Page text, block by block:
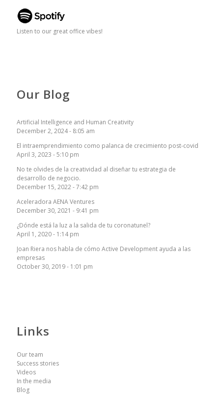
Listen to our great office vibes!
Our Blog
Artificial Intelligence and Human Creativity
December 2, 2024 - 8:05 am
El intraemprendimiento como palanca de crecimiento post-covid
April 3, 2023 - 5:10 pm
No te olvides de la creatividad al diseñar tu estrategia de
desarrollo de negocio.
December 15, 2022 - 7:42 pm
Aceleradora AENA Ventures
December 30, 2021 - 9:41 pm
¿Dónde está la luz a la salida de tu coronatunel?
April 1, 2020 - 1:14 pm
Joan Riera nos habla de cómo Active Development ayuda a las
empresas
October 30, 2019 - 1:01 pm
Links
Our team
Success stories
Videos
In the media
Blog